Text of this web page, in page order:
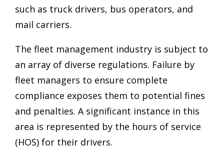
such as truck drivers, bus operators, and
mail carriers.
The fleet management industry is subject to
an array of diverse regulations. Failure by
fleet managers to ensure complete
compliance exposes them to potential fines
and penalties. A significant instance in this
area is represented by the hours of service
(HOS) for their drivers.